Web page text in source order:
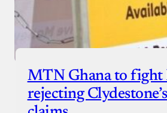
MTN Ghana to fight
rejecting